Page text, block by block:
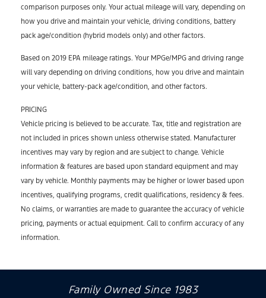
comparison purposes only. Your actual mileage will vary, depending on
how you drive and maintain your vehicle, driving conditions, battery
pack age/condition (hybrid models only) and other factors.
Based on 2019 EPA mileage ratings. Your MPGe/MPG and driving range
will vary depending on driving conditions, how you drive and maintain
your vehicle, battery-pack age/condition, and other factors.
PRICING
Vehicle pricing is believed to be accurate. Tax, title and registration are
not included in prices shown unless otherwise stated. Manufacturer
incentives may vary by region and are subject to change. Vehicle
information & features are based upon standard equipment and may
vary by vehicle. Monthly payments may be higher or lower based upon
incentives, qualifying programs, credit qualifications, residency & fees.
No claims, or warranties are made to guarantee the accuracy of vehicle
pricing, payments or actual equipment. Call to confirm accuracy of any
information.
Family Owned Since 1983